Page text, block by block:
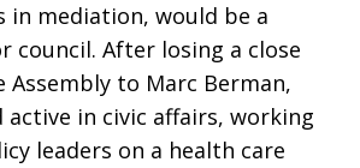
in mediation, would be a
council. After losing a close
to Marc Berman,
active in civic affairs, working
leaders on a health care